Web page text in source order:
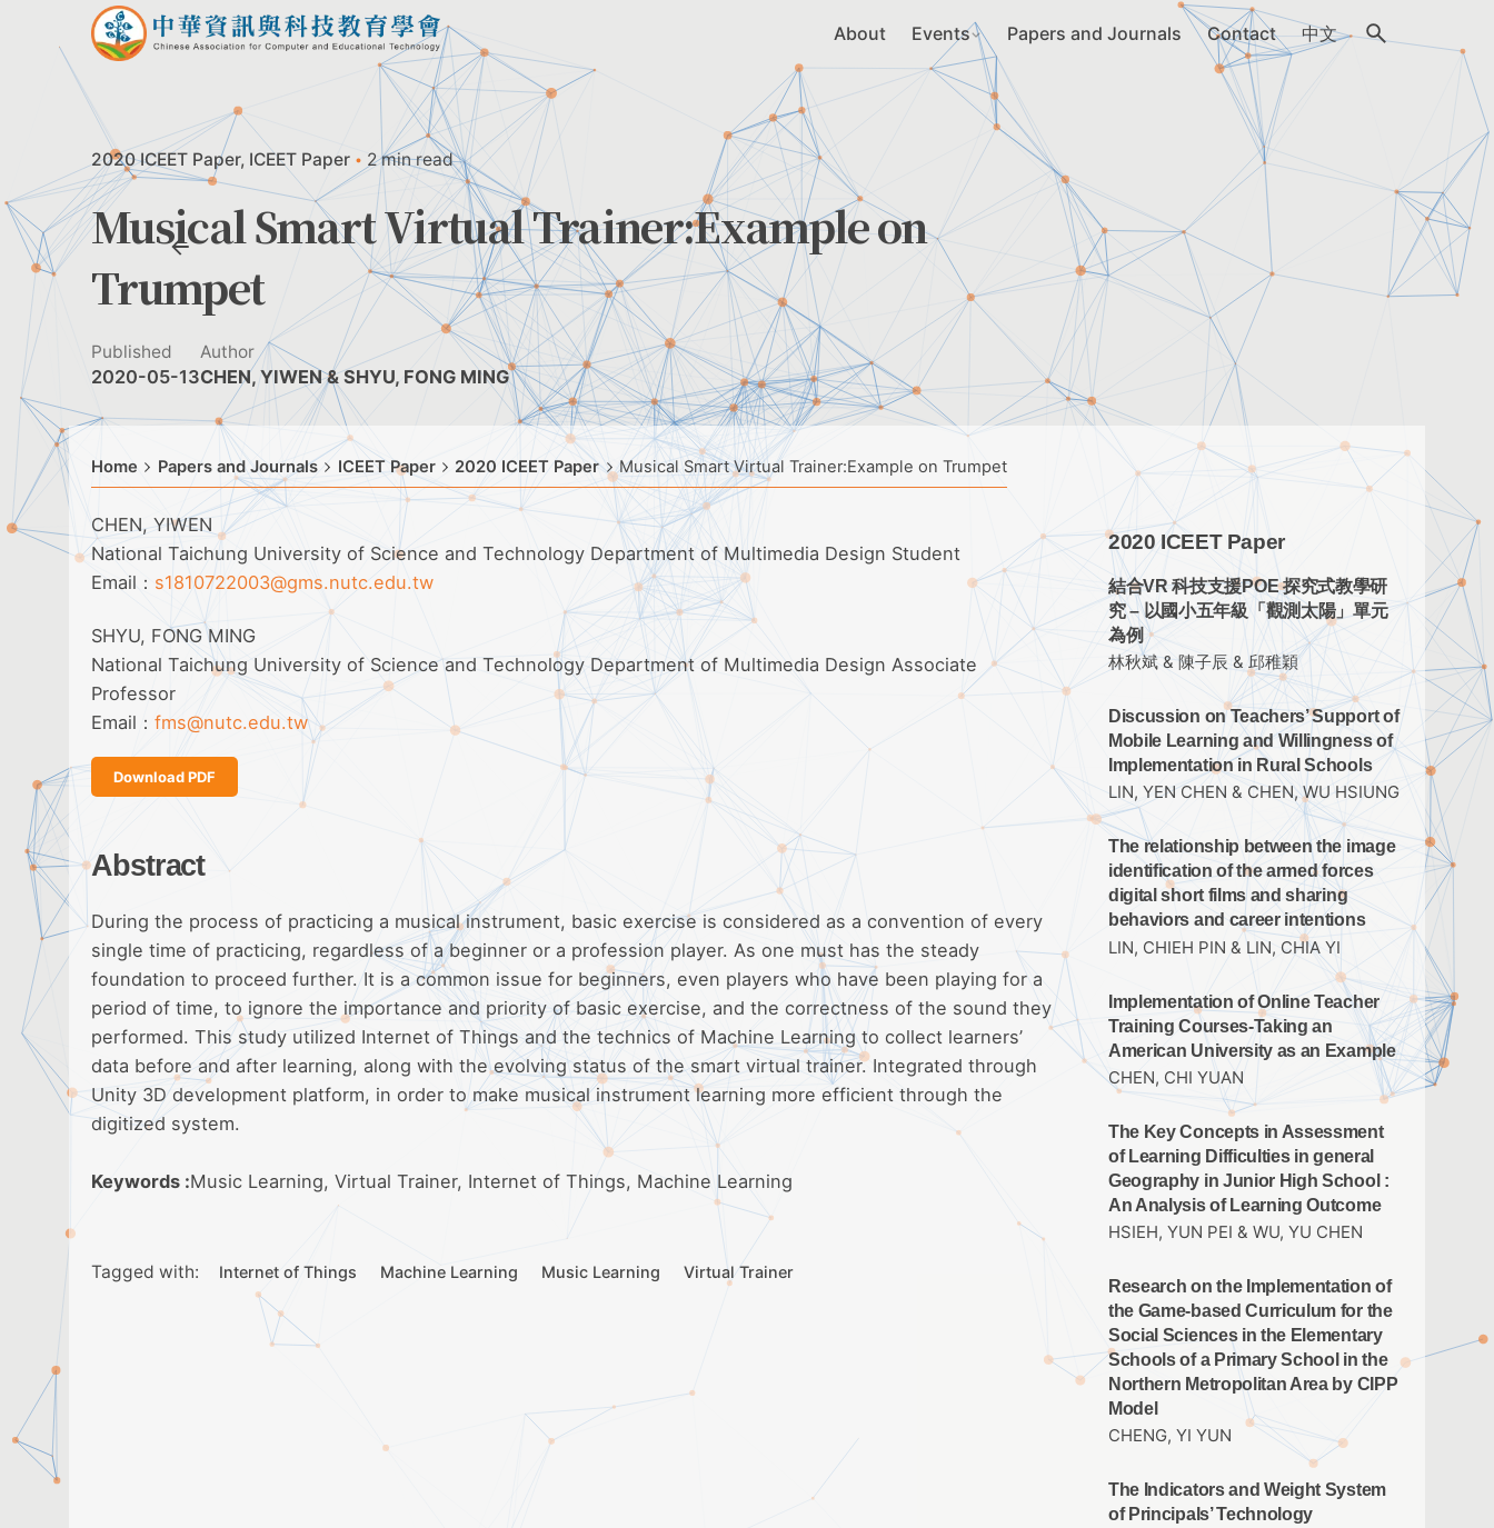
About Events Papers and Journals Contact 中文
2020 ICEET Paper ICEET Paper 2 min read
Musical Smart Virtual Trainer:Example on
Trumpet
Published
2020-05-13
Author
CHEN, YIWEN & SHYU, FONG MING
Home Papers and Journals ICEET Paper 2020 ICEET Paper Musical Smart Virtual Trainer:Example on Trumpet
CHEN, YIWEN
National Taichung University of Science and Technology Department of Multimedia Design Student
Email： s1810722003@gms.nutc.edu.tw
SHYU, FONG MING
National Taichung University of Science and Technology Department of Multimedia Design Associate
Professor
Email： fms@nutc.edu.tw
Download PDF
Abstract
During the process of practicing a musical instrument, basic exercise is considered as a convention of every
single time of practicing, regardless of a beginner or a profession player. As one must has the steady
foundation to proceed further. It is a common issue for beginners, even players who have been playing for a
period of time, to ignore the importance and priority of basic exercise, and the correctness of the sound they
performed. This study utilized Internet of Things and the technics of Machine Learning to collect learners’
data before and after learning, along with the evolving status of the smart virtual trainer. Integrated through
Unity 3D development platform, in order to make musical instrument learning more efficient through the
digitized system.
Keywords :Music Learning, Virtual Trainer, Internet of Things, Machine Learning
Tagged with: Internet of Things Machine Learning Music Learning Virtual Trainer
2020 ICEET Paper
結合VR 科技支援POE 探究式教學研
究 – 以國小五年級「觀測太陽」單元
為例
林秋斌 & 陳子辰 & 邱稚穎
Discussion on Teachers’ Support of
Mobile Learning and Willingness of
Implementation in Rural Schools
LIN, YEN CHEN & CHEN, WU HSIUNG
The relationship between the image
identification of the armed forces
digital short films and sharing
behaviors and career intentions
LIN, CHIEH PIN & LIN, CHIA YI
Implementation of Online Teacher
Training Courses-Taking an
American University as an Example
CHEN, CHI YUAN
The Key Concepts in Assessment
of Learning Difficulties in general
Geography in Junior High School :
An Analysis of Learning Outcome
HSIEH, YUN PEI & WU, YU CHEN
Research on the Implementation of
the Game-based Curriculum for the
Social Sciences in the Elementary
Schools of a Primary School in the
Northern Metropolitan Area by CIPP
Model
CHENG, YI YUN
The Indicators and Weight System
of Principals’ Technology